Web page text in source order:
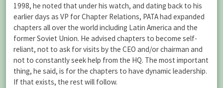
1998, he noted that under his watch, and dating back to his
earlier days as VP for Chapter Relations, PATA had expanded
chapters all over the world including Latin America and the
former Soviet Union. He advised chapters to become self-
reliant, not to ask for visits by the CEO and/or chairman and
not to constantly seek help from the HQ. The most important
thing, he said, is for the chapters to have dynamic leadership.
If that exists, the rest will follow.